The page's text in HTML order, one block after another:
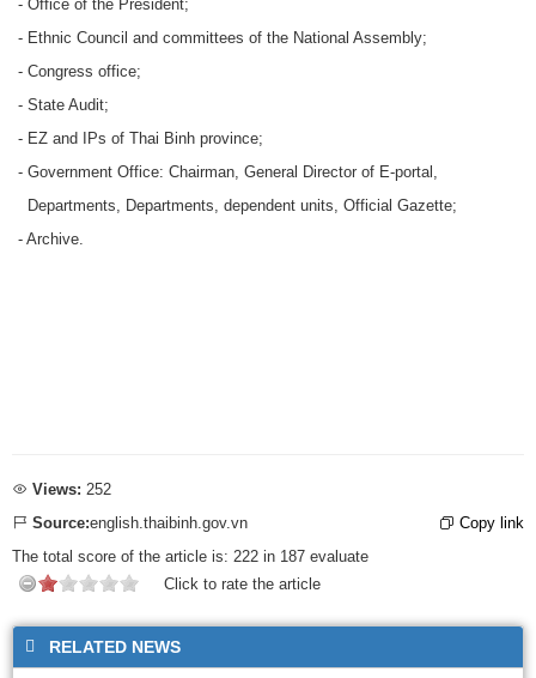
- Office of the President;
- Ethnic Council and committees of the National Assembly;
- Congress office;
- State Audit;
- EZ and IPs of Thai Binh province;
- Government Office: Chairman, General Director of E-portal,
Departments, Departments, dependent units, Official Gazette;
- Archive.
Views: 252
Source:english.thaibinh.gov.vn
Copy link
The total score of the article is: 222 in 187 evaluate
Click to rate the article
RELATED NEWS